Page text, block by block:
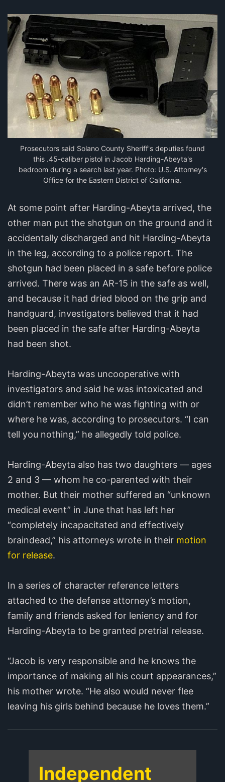
Prosecutors said Solano County Sheriff's deputies found
this .45-caliber pistol in Jacob Harding-Abeyta's
bedroom during a search last year. Photo: U.S. Attorney's
Office for the Eastern District of California.
At some point after Harding-Abeyta arrived, the
other man put the shotgun on the ground and it
accidentally discharged and hit Harding-Abeyta
in the leg, according to a police report. The
shotgun had been placed in a safe before police
arrived. There was an AR-15 in the safe as well,
and because it had dried blood on the grip and
handguard, investigators believed that it had
been placed in the safe after Harding-Abeyta
had been shot.
Harding-Abeyta was uncooperative with
investigators and said he was intoxicated and
didn’t remember who he was fighting with or
where he was, according to prosecutors. “I can
tell you nothing,” he allegedly told police.
Harding-Abeyta also has two daughters — ages
2 and 3 — whom he co-parented with their
mother. But their mother suffered an “unknown
medical event” in June that has left her
“completely incapacitated and effectively
braindead,” his attorneys wrote in their motion
for release.
In a series of character reference letters
attached to the defense attorney’s motion,
family and friends asked for leniency and for
Harding-Abeyta to be granted pretrial release.
“Jacob is very responsible and he knows the
importance of making all his court appearances,”
his mother wrote. “He also would never flee
leaving his girls behind because he loves them.”
Independent